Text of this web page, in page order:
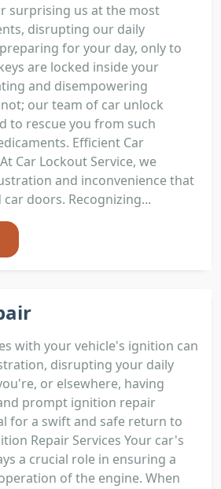
surprising us at the most
disrupting our daily
for your day, only to
are locked inside your
and disempowering
our team of car unlock
to rescue you from such
Efficient Car
Car Lockout Service, we
and inconvenience that
doors. Recognizing...
with your vehicle's ignition can
disrupting your daily
or elsewhere, having
prompt ignition repair
for a swift and safe return to
Repair Services Your car's
a crucial role in ensuring a
of the engine. When